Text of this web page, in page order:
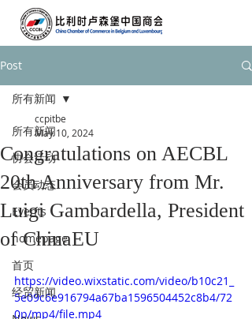
Post
所有新闻
协会活动
会员动态
Events
homepage
首页
经贸新闻
所有新闻
Congratulations on AECBL
20th Anniversary from Mr.
Luigi Gambardella, President
of ChinaEU
ccpitbe
May 10, 2024
https://video.wixstatic.com/video/b10c21_
5e09c6e916794a67ba1596504452c8b4/72
0p/mp4/file.mp4